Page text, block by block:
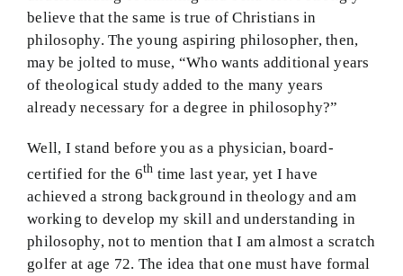
believe that the same is true of Christians in
philosophy. The young aspiring philosopher, then,
may be jolted to muse, “Who wants additional years
of theological study added to the many years
already necessary for a degree in philosophy?”
Well, I stand before you as a physician, board-
certified for the 6th time last year, yet I have
achieved a strong background in theology and am
working to develop my skill and understanding in
philosophy, not to mention that I am almost a scratch
golfer at age 72. The idea that one must have formal